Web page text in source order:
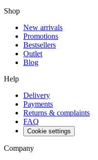
Shop
New arrivals
Promotions
Bestsellers
Outlet
Blog
Help
Delivery
Payments
Returns & complaints
FAQ
Cookie settings
Company